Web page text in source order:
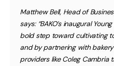
Matthew Bell, Head of
says:“BAKO’s inaugural
bold step toward cultivating
and by partnering with
providers like Coleg Cambria